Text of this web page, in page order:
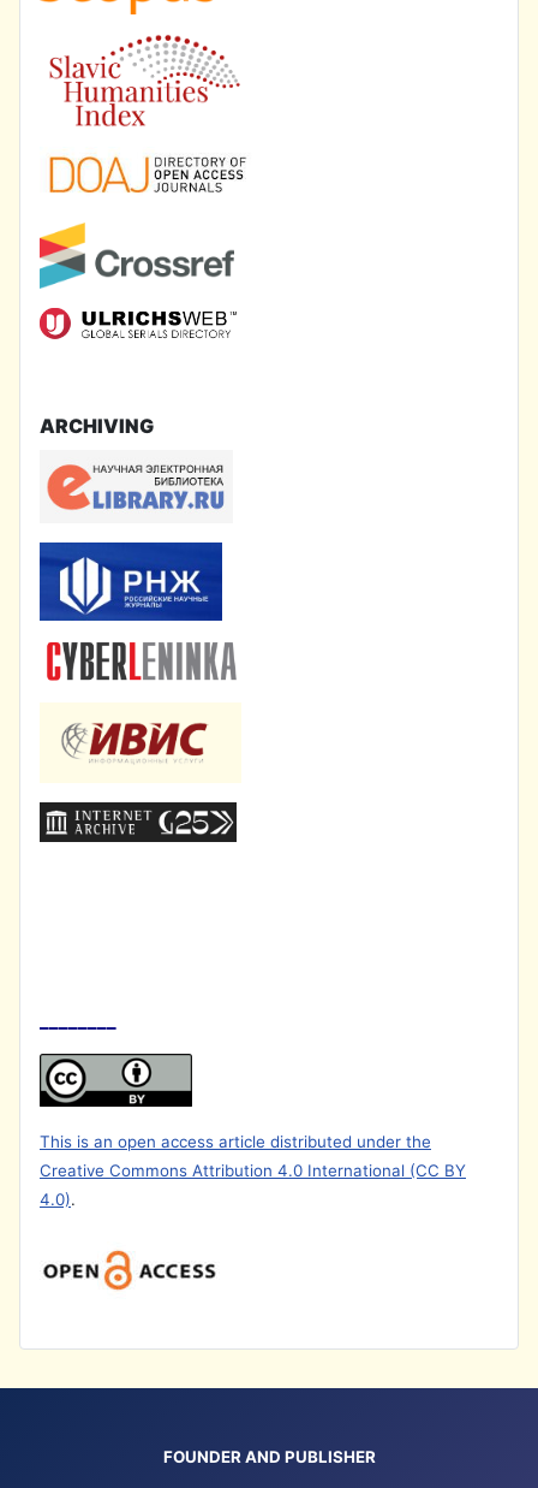
ARCHIVING
This is an open access article distributed under the
Creative Commons Attribution 4.0 International (CC BY
4.0).
FOUNDER AND PUBLISHER